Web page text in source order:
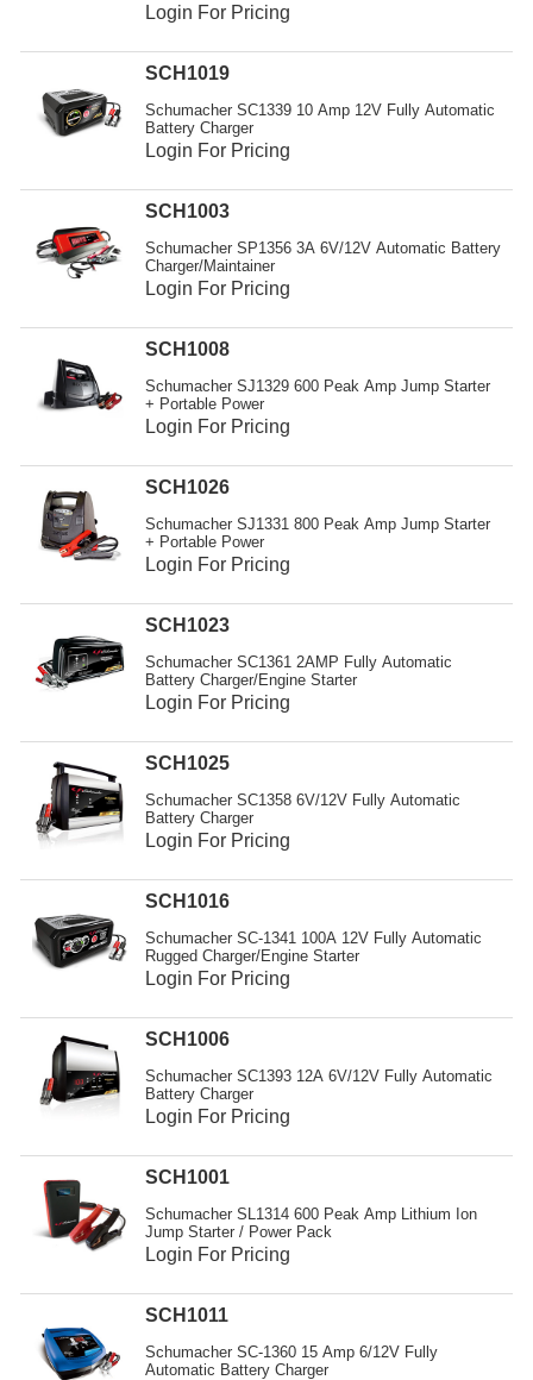
Login For Pricing
SCH1019
Schumacher SC1339 10 Amp 12V Fully Automatic
Battery Charger
Login For Pricing
SCH1003
Schumacher SP1356 3A 6V/12V Automatic Battery
Charger/Maintainer
Login For Pricing
SCH1008
Schumacher SJ1329 600 Peak Amp Jump Starter
+ Portable Power
Login For Pricing
SCH1026
Schumacher SJ1331 800 Peak Amp Jump Starter
+ Portable Power
Login For Pricing
SCH1023
Schumacher SC1361 2AMP Fully Automatic
Battery Charger/Engine Starter
Login For Pricing
SCH1025
Schumacher SC1358 6V/12V Fully Automatic
Battery Charger
Login For Pricing
SCH1016
Schumacher SC-1341 100A 12V Fully Automatic
Rugged Charger/Engine Starter
Login For Pricing
SCH1006
Schumacher SC1393 12A 6V/12V Fully Automatic
Battery Charger
Login For Pricing
SCH1001
Schumacher SL1314 600 Peak Amp Lithium Ion
Jump Starter / Power Pack
Login For Pricing
SCH1011
Schumacher SC-1360 15 Amp 6/12V Fully
Automatic Battery Charger